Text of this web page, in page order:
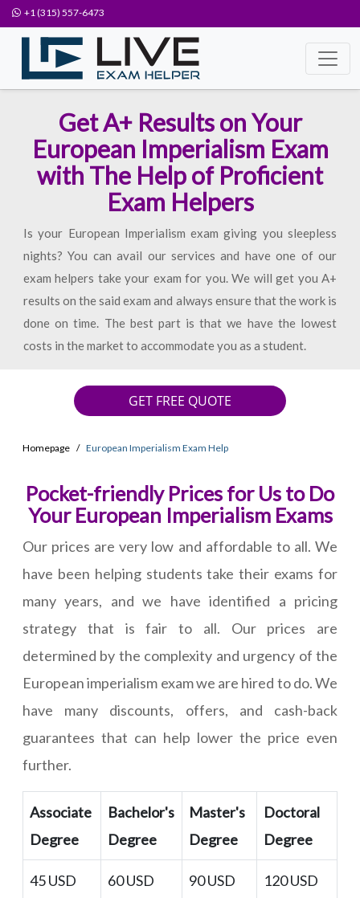
+1 (315) 557-6473
Get A+ Results on Your
European Imperialism Exam
with The Help of Proficient
Exam Helpers
Is your European Imperialism exam giving you sleepless
nights? You can avail our services and have one of our
exam helpers take your exam for you. We will get you A+
results on the said exam and always ensure that the work is
done on time. The best part is that we have the lowest
costs in the market to accommodate you as a student.
GET FREE QUOTE
Homepage European Imperialism Exam Help
Pocket-friendly Prices for Us to Do
Your European Imperialism Exams
Our prices are very low and affordable to all. We
have been helping students take their exams for
many years, and we have identified a pricing
strategy that is fair to all. Our prices are
determined by the complexity and urgency of the
European imperialism exam we are hired to do. We
have many discounts, offers, and cash-back
guarantees that can help lower the price even
further.
Associate
Degree
Bachelor's
Degree
Master's
Degree
Doctoral
Degree
45 USD
60 USD
90 USD
120 USD